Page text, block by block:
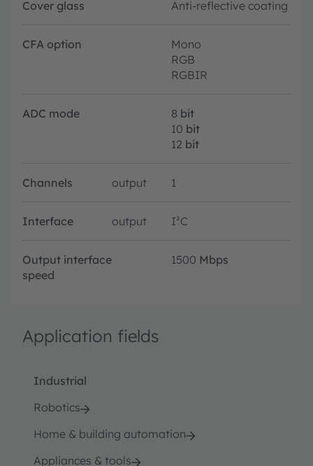
Cover glass Anti-reflective coating
CFA option
Mono
RGB
RGBIR
ADC mode 8 bit
10 bit
12 bit
Channels output 1
Interface output I²C
Output interface
speed
1500 Mbps
Application fields
Industrial
Robotics
Home & building automation
Appliances & tools